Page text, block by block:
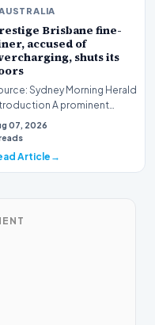
Brisbane fine-
accused of
shuts its
Sydney Morning Herald
A prominent
in the Brisbane culinary
has…
07, 2026
reads
Article